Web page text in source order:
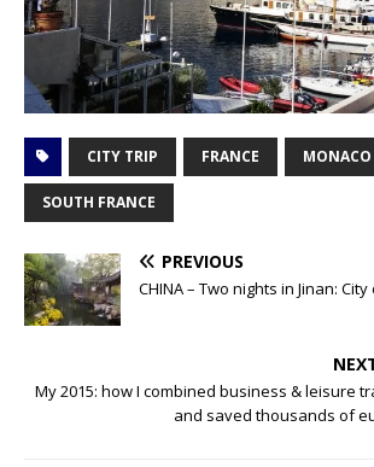
CITY TRIP FRANCE MONACO
SOUTH FRANCE
PREVIOUS
CHINA – Two nights in Jinan:
My 2015: how I combined business & leisure
and saved thousands of